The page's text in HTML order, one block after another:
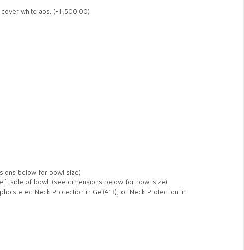
white abs. (+1,500.00)
below for bowl size)
side of bowl. (see dimensions below for bowl size)
Neck Protection in Gel(413), or Neck Protection in